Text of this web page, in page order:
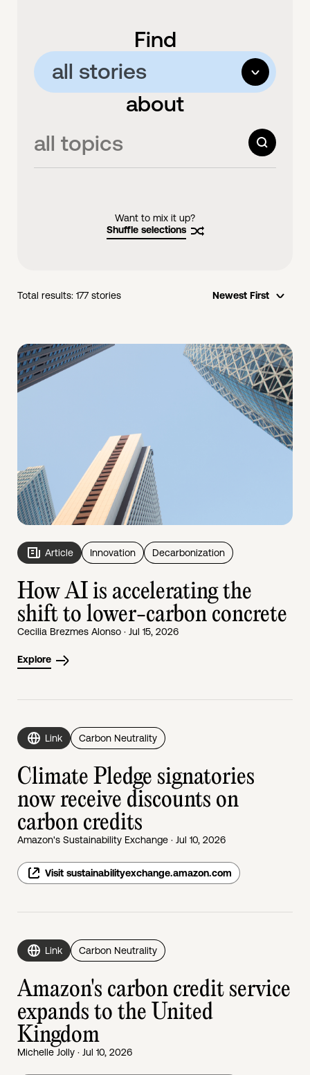
Find
options
all stories
articles
videos
about
Want to mix it up?
Shuffle selections
Total results: 177 stories Newest First
Article Innovation Decarbonization
How AI is accelerating the
shift to lower-carbon concrete
Cecilia Brezmes Alonso · Jul 15, 2026
Explore
Link Carbon Neutrality
Climate Pledge signatories
now receive discounts on
carbon credits
Amazon's Sustainability Exchange · Jul 10, 2026
Visit sustainabilityexchange.amazon.com
Link Carbon Neutrality
Amazon's carbon credit service
expands to the United
Kingdom
Michelle Jolly · Jul 10, 2026